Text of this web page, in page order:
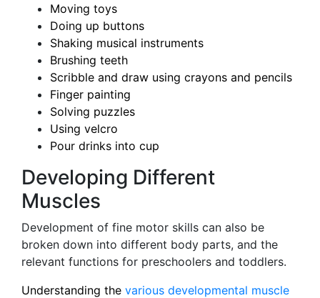
Moving toys
Doing up buttons
Shaking musical instruments
Brushing teeth
Scribble and draw using crayons and pencils
Finger painting
Solving puzzles
Using velcro
Pour drinks into cup
Developing Different
Muscles
Development of fine motor skills can also be
broken down into different body parts, and the
relevant functions for preschoolers and toddlers.
Understanding the various developmental muscle